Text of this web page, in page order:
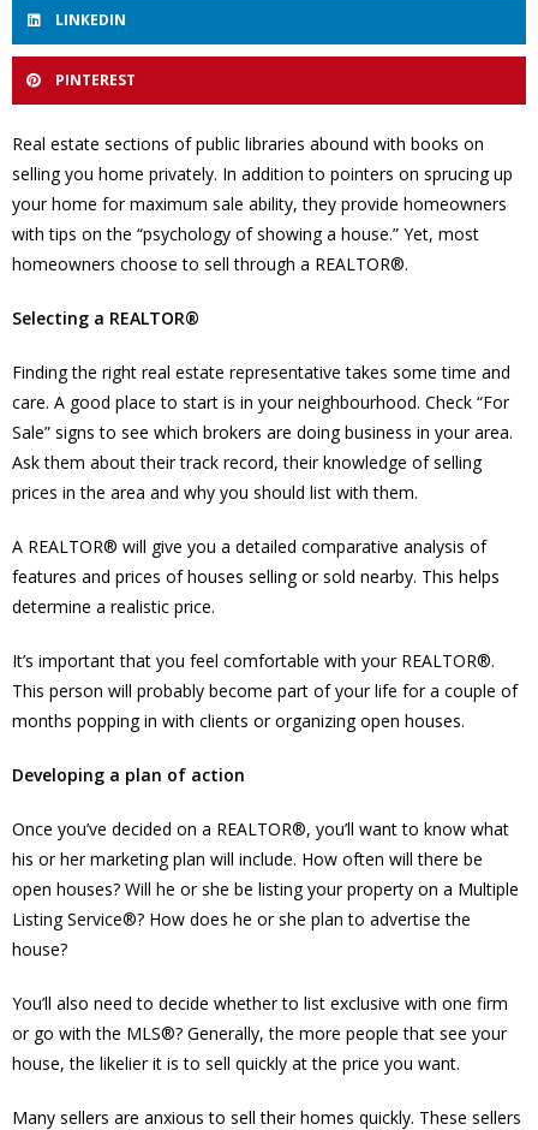
LINKEDIN
PINTEREST
Real estate sections of public libraries abound with books on
selling you home privately. In addition to pointers on sprucing up
your home for maximum sale ability, they provide homeowners
with tips on the “psychology of showing a house.” Yet, most
homeowners choose to sell through a REALTOR®.
Selecting a REALTOR®
Finding the right real estate representative takes some time and
care. A good place to start is in your neighbourhood. Check “For
Sale” signs to see which brokers are doing business in your area.
Ask them about their track record, their knowledge of selling
prices in the area and why you should list with them.
A REALTOR® will give you a detailed comparative analysis of
features and prices of houses selling or sold nearby. This helps
determine a realistic price.
It’s important that you feel comfortable with your REALTOR®.
This person will probably become part of your life for a couple of
months popping in with clients or organizing open houses.
Developing a plan of action
Once you’ve decided on a REALTOR®, you’ll want to know what
his or her marketing plan will include. How often will there be
open houses? Will he or she be listing your property on a Multiple
Listing Service®? How does he or she plan to advertise the
house?
You’ll also need to decide whether to list exclusive with one firm
or go with the MLS®? Generally, the more people that see your
house, the likelier it is to sell quickly at the price you want.
Many sellers are anxious to sell their homes quickly. These sellers